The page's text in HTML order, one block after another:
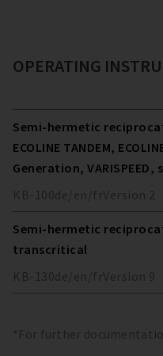
OPERATING
Semi-hermetic
ECOLINE TANDEM,
Generation, VARISPEED,
KB-100de/en/fr Version 2
Semi-hermetic
transcritical
KB-130de/en/fr Version 9
*For further